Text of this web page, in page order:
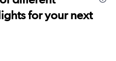
for your next